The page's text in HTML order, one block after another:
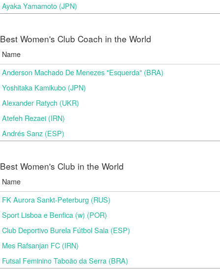
Ayaka Yamamoto (JPN)
Best Women's Club Coach in the World
Name
Anderson Machado De Menezes "Esquerda" (BRA)
Yoshitaka Kamikubo (JPN)
Alexander Ratych (UKR)
Atefeh Rezaei (IRN)
Andrés Sanz (ESP)
Best Women's Club in the World
Name
FK Aurora Sankt-Peterburg (RUS)
Sport Lisboa e Benfica (w) (POR)
Club Deportivo Burela Fútbol Sala (ESP)
Mes Rafsanjan FC (IRN)
Futsal Feminino Taboão da Serra (BRA)